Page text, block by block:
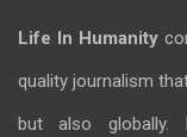
Life In Humanity
quality journalism
but also